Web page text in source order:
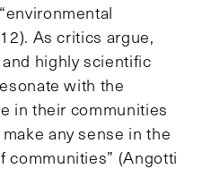
As critics argue,
highly scientific
with the
in their communities
any sense in the
communities” (Angotti